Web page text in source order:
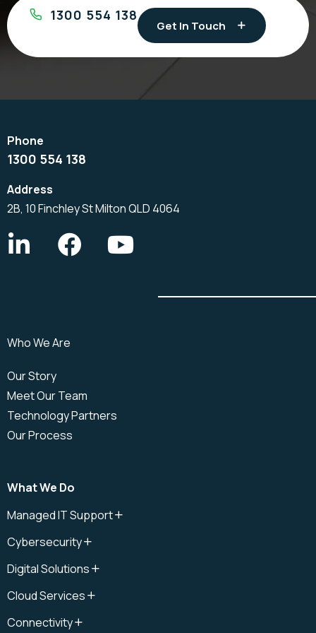
1300 554 138
Get In Touch
1300 554 138
2B, 10 Finchley St Milton QLD 4064
Who We Are
Our Story
Meet Our Team
Technology Partners
Our Process
What We Do
Managed IT Support
IT Support Plan
IT Help Desk
Onsite IT Support
Remote IT Support
Cybersecurity
Cloud Security
Cybersecurity Audit
Cybersecurity Management
Digital Solutions
Microsoft Copilot
Cloud Services
Connectivity